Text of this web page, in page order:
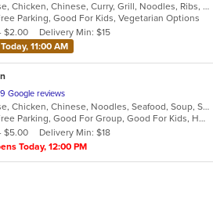
Asian, Cantonese, Chicken, Chinese, Curry, Grill, Noodles, Ribs, Salads, Seafood, Soup, Steak, Wings
Parking, Good For Kids, Vegetarian Options
$2.00
Delivery Min: $15
11:00 AM
Google reviews
Asian, Cantonese, Chicken, Chinese, Noodles, Seafood, Soup, Szechuan
Casual Dining, Free Parking, Good For Group, Good For Kids, Has TV, Vegetarian Options
$5.00
Delivery Min: $18
Today, 12:00 PM